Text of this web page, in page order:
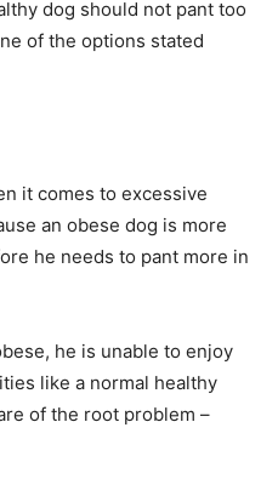
dog should not pant too
of the options stated
it comes to excessive
an obese dog is more
he needs to pant more in
he is unable to enjoy
like a normal healthy
of the root problem –